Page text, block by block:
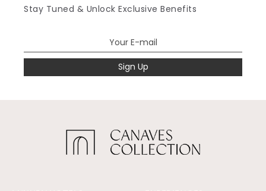
Stay Tuned & Unlock Exclusive Benefits
Sign Up